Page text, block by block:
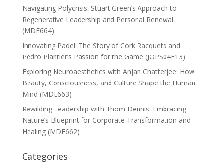
Navigating Polycrisis: Stuart Green’s Approach to
Regenerative Leadership and Personal Renewal
(MDE664)
Innovating Padel: The Story of Cork Racquets and
Pedro Plantier’s Passion for the Game (JOPS04E13)
Exploring Neuroaesthetics with Anjan Chatterjee: How
Beauty, Consciousness, and Culture Shape the Human
Mind (MDE663)
Rewilding Leadership with Thom Dennis: Embracing
Nature’s Blueprint for Corporate Transformation and
Healing (MDE662)
Categories